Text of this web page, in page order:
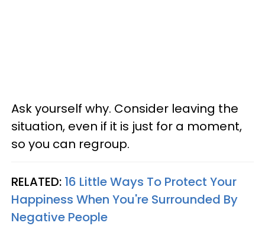
Ask yourself why. Consider leaving the
situation, even if it is just for a moment,
so you can regroup.
RELATED: 16 Little Ways To Protect Your
Happiness When You're Surrounded By
Negative People